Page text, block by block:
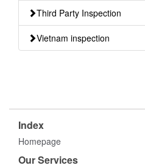
Third Party Inspection
Vietnam inspection
Index
Homepage
Our Services